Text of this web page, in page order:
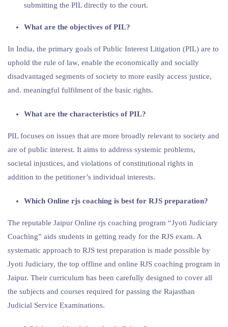
submitting the PIL directly to the court.
What are the objectives of PIL?
In India, the primary goals of Public Interest Litigation (PIL) are to
uphold the rule of law, enable the economically and socially
disadvantaged segments of society to more easily access justice,
and. meaningful fulfilment of the basic rights.
What are the characteristics of PIL?
PIL focuses on issues that are more broadly relevant to society and
are of public interest. It aims to address systemic problems,
societal injustices, and violations of constitutional rights in
addition to the petitioner’s individual interests.
Which Online rjs coaching is best for RJS preparation?
The reputable Jaipur Online rjs coaching program “Jyoti Judiciary
Coaching” aids students in getting ready for the RJS exam. A
systematic approach to RJS test preparation is made possible by
Jyoti Judiciary, the top offline and online RJS coaching program in
Jaipur. Their curriculum has been carefully designed to cover all
the subjects and courses required for passing the Rajasthan
Judicial Service Examinations.